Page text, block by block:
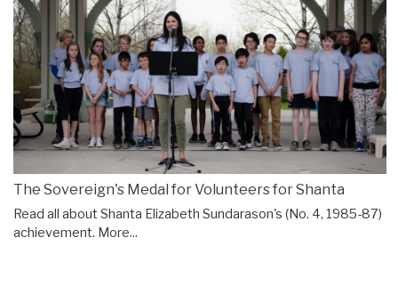
The Sovereign's Medal for Volunteers for Shanta
Read all about Shanta Elizabeth Sundarason's (No. 4, 1985-87)
achievement. More...